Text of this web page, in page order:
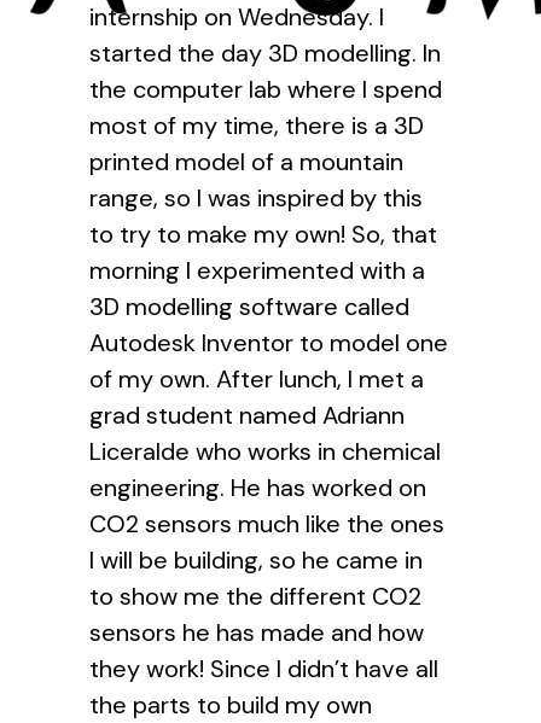
internship on Wednesday. I
started the day 3D modelling. In
the computer lab where I spend
most of my time, there is a 3D
printed model of a mountain
range, so I was inspired by this
to try to make my own! So, that
morning I experimented with a
3D modelling software called
Autodesk Inventor to model one
of my own. After lunch, I met a
grad student named Adriann
Liceralde who works in chemical
engineering. He has worked on
CO2 sensors much like the ones
I will be building, so he came in
to show me the different CO2
sensors he has made and how
they work! Since I didn’t have all
the parts to build my own